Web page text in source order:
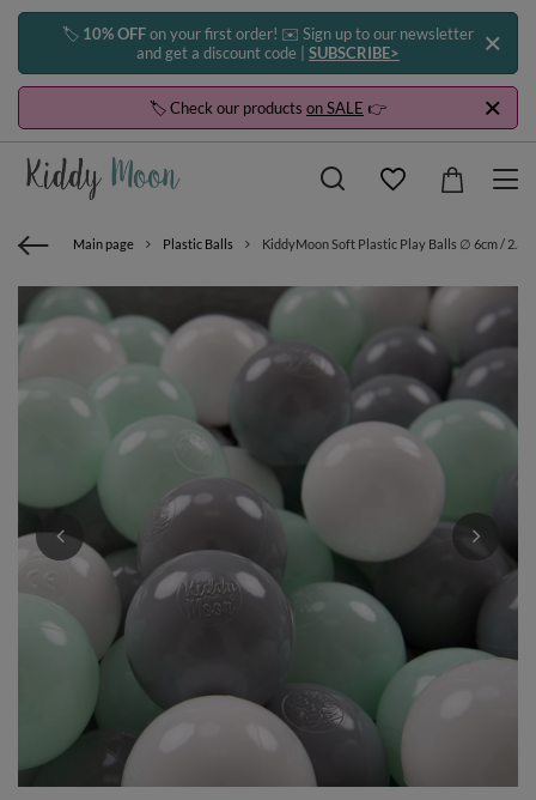
🏷️ 10% OFFon your first order! ✉️ Sign up to our newsletter
and get a discount code | SUBSCRIBE>
🏷️ Check our products on SALE 👉
Main page Plastic Balls KiddyMoon Soft Plastic Play Balls ∅ 6cm /